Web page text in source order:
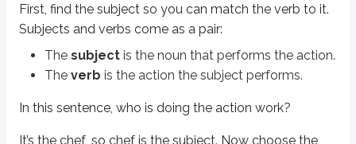
First, find the subject so you can match the verb to it.
Subjects and verbs come as a pair:
The subject is the noun that performs the action.
The verb is the action the subject performs.
In this sentence, who is doing the action work?
It’s the chef , so chef is the subject. Now choose the
Instead, it often places a long modifier - like a prepositional phrase (see
That’s why you shouldn’t rely on what “sounds right” on ACT English.
Example
Now look at a more ACT-style version: